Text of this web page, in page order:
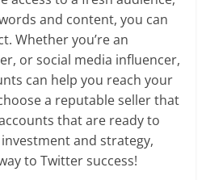
and content, you can
Whether you’re an
or social media influencer,
can help you reach your
a reputable seller that
that are ready to
and strategy,
to Twitter success!